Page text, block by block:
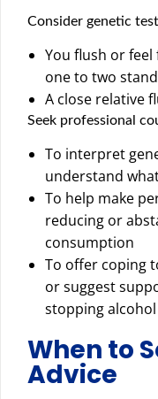
Consider genetic
You flush or
one to two
A close relative
Seek professional
To interpret
understand
To help make
reducing or
consumption
To offer coping
or suggest
stopping
When to
Advice